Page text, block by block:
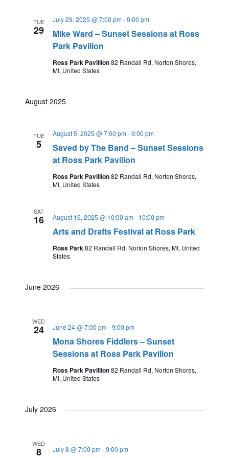
TUE
29
Mike Ward – Sunset Sessions at Ross
Park Pavilion
July 29, 2025 @ 7:00 pm-9:00 pm
Ross Park Pavillion82 Randall Rd, Norton Shores,
MI, United States
August 2025
TUE
5
Saved by The Band – Sunset Sessions
at Ross Park Pavilion
August 5, 2025 @ 7:00 pm-9:00 pm
Ross Park Pavillion82 Randall Rd, Norton Shores,
MI, United States
SAT
16
Arts and Drafts Festival at Ross Park
August 16, 2025 @ 10:00 am- 10:00 pm
Ross Park82 Randall Rd, Norton Shores, MI, United
States
June 2026
WED
24
Mona Shores Fiddlers – Sunset
Sessions at Ross Park Pavilion
June 24 @ 7:00 pm-9:00 pm
Ross Park Pavillion82 Randall Rd, Norton Shores,
MI, United States
July 2026
WED
8 July 8 @ 7:00 pm-9:00 pm